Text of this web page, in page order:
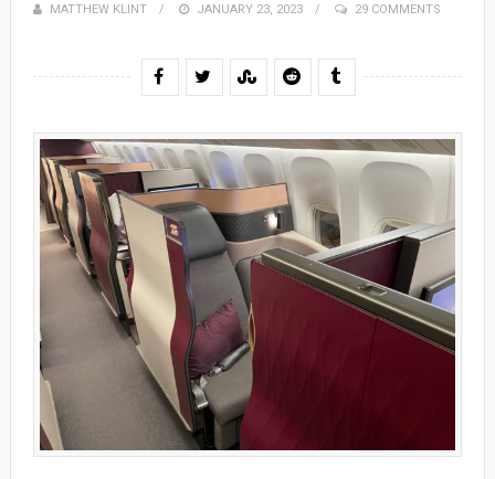
MATTHEW KLINT
POSTED
JANUARY 23, 2023 29 COMMENTS